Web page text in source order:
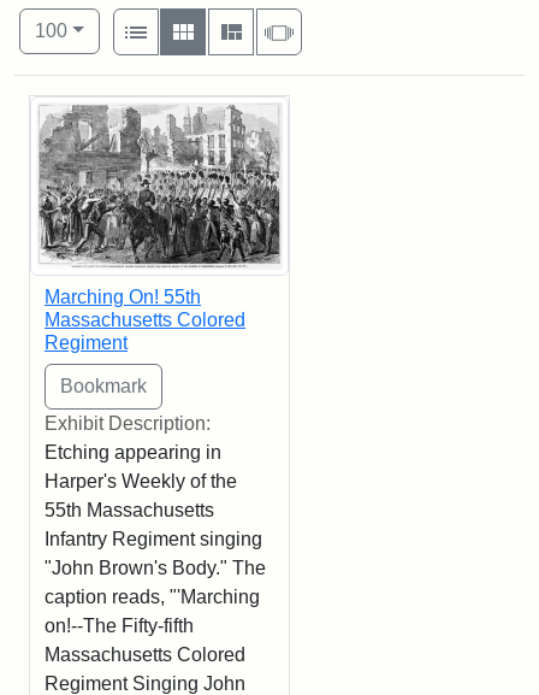
Number of results to display per page
100per page
View results as:
List
Gallery MasonrySlideshow
Search Results
Marching On! 55th
Massachusetts Colored
Regiment
Exhibit Description:
Etching appearing in
Harper's Weekly of the
55th Massachusetts
Infantry Regiment singing
"John Brown's Body." The
caption reads, "'Marching
on!--The Fifty-fifth
Massachusetts Colored
Regiment Singing John